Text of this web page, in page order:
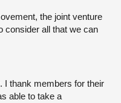
the joint venture
consider all that we can
I thank members for their
able to take a